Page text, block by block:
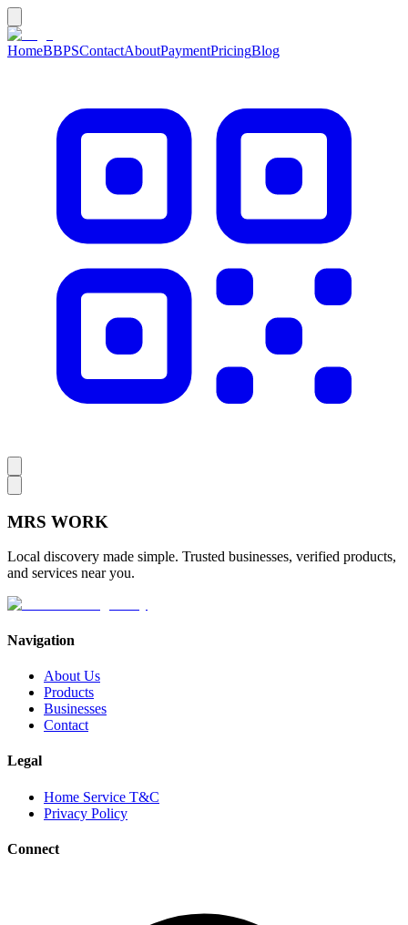
HomeBBPSContactAboutPaymentPricingBlog
MRS WORK
Local discovery made simple. Trusted businesses, verified products,
and services near you.
Navigation
About Us
Products
Businesses
Contact
Legal
Home Service T&C
Privacy Policy
Connect